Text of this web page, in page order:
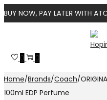
BUY NOW, PAY LATER WITH
navigation
content
0 0
Home/Brands/Coach/
100ml EDP Perfume